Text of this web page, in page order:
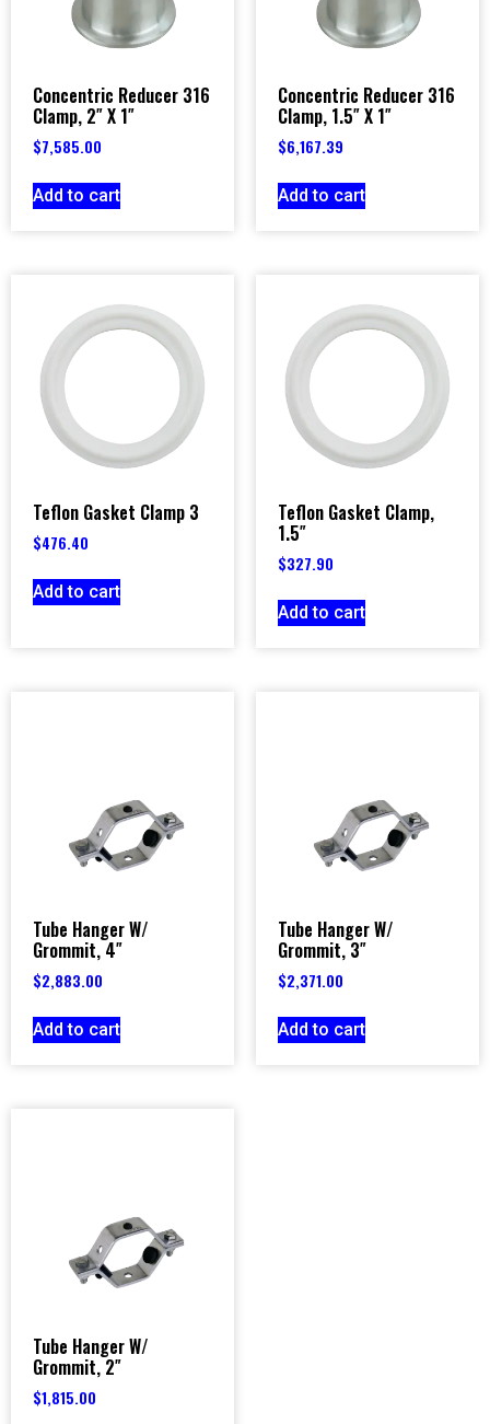
Concentric Reducer 316
Clamp, 2″ X 1″
$7,585.00
Add to cart
Concentric Reducer 316
Clamp, 1.5″ X 1″
$6,167.39
Add to cart
Teflon Gasket Clamp 3
$476.40
Add to cart
Teflon Gasket Clamp,
1.5″
$327.90
Add to cart
Tube Hanger W/
Grommit, 4″
$2,883.00
Add to cart
Tube Hanger W/
Grommit, 3″
$2,371.00
Add to cart
Tube Hanger W/
Grommit, 2″
$1,815.00